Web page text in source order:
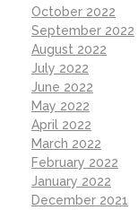
October 2022
September 2022
August 2022
July 2022
June 2022
May 2022
April 2022
March 2022
February 2022
January 2022
December 2021